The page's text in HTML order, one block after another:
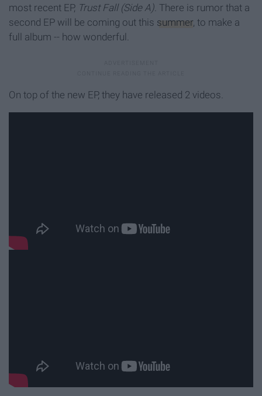
most recent EP, Trust Fall (Side A). There is rumor that a
second EP will be coming out this summer, to make a
full album -- how wonderful.
On top of the new EP, they have released 2 videos.